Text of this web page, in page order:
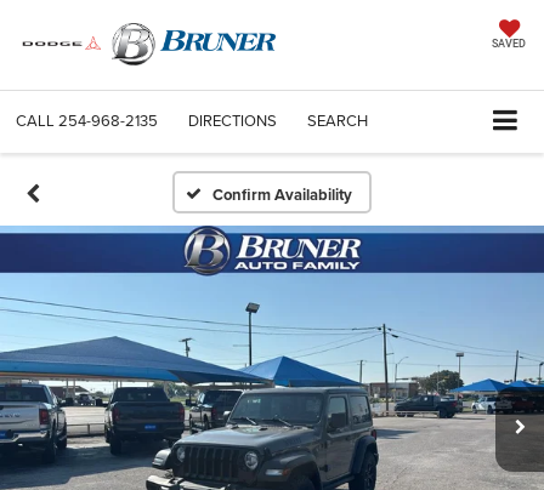
SAVED
CALL 254-968-2135 DIRECTIONS SEARCH
Confirm Availability